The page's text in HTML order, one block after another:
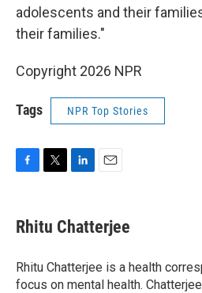
adolescents and their
their families."
Copyright 2026 NPR
Tags NPR Top Stories
e
b
o
k
t
t
r
k
e
I
n
i
l
Rhitu Chatterjee
Rhitu Chatterjee is a health
focus on mental health.